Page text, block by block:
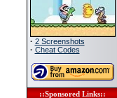
· 2 Screenshots
· Cheat Codes
::Sponsored Links::